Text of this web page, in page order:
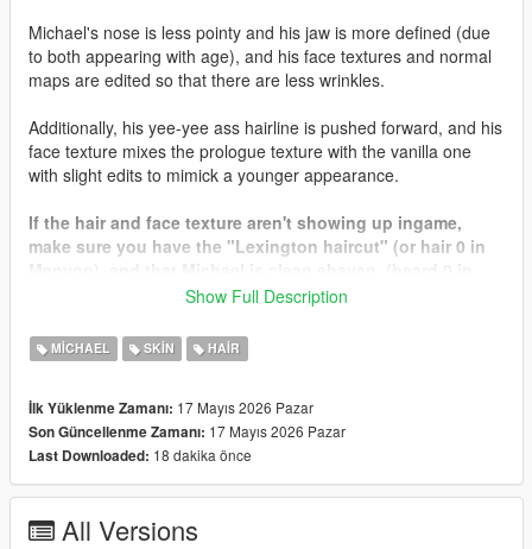
Michael's nose is less pointy and his jaw is more defined (due
to both appearing with age), and his face textures and normal
maps are edited so that there are less wrinkles.
Additionally, his yee-yee ass hairline is pushed forward, and his
face texture mixes the prologue texture with the vanilla one
with slight edits to mimick a younger appearance.
If the hair and face texture aren't showing up ingame,
make sure you have the "Lexington haircut" (or hair 0 in
Since this mod is in beta, I didn't make the bearded or
bald textures. They will come soon in a later update.
Let me know if you have any issues, comments, or
concerns...
Show Full Description
MICHAEL SKIN HAIR
İlk Yüklenme Zamanı: 17 Mayıs 2026 Pazar
Son Güncellenme Zamanı: 17 Mayıs 2026 Pazar
Last Downloaded: 18 dakika önce
All Versions